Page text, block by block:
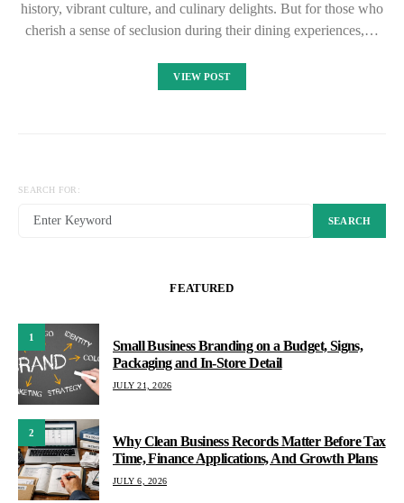
history, vibrant culture, and culinary delights. But for those who
cherish a sense of seclusion during their dining experiences,…
VIEW POST
SEARCH FOR:
SEARCH
FEATURED
1
Small Business Branding on a Budget, Signs,
Packaging and In-Store Detail
JULY 21, 2026
2
Why Clean Business Records Matter Before Tax
Time, Finance Applications, And Growth Plans
JULY 6, 2026